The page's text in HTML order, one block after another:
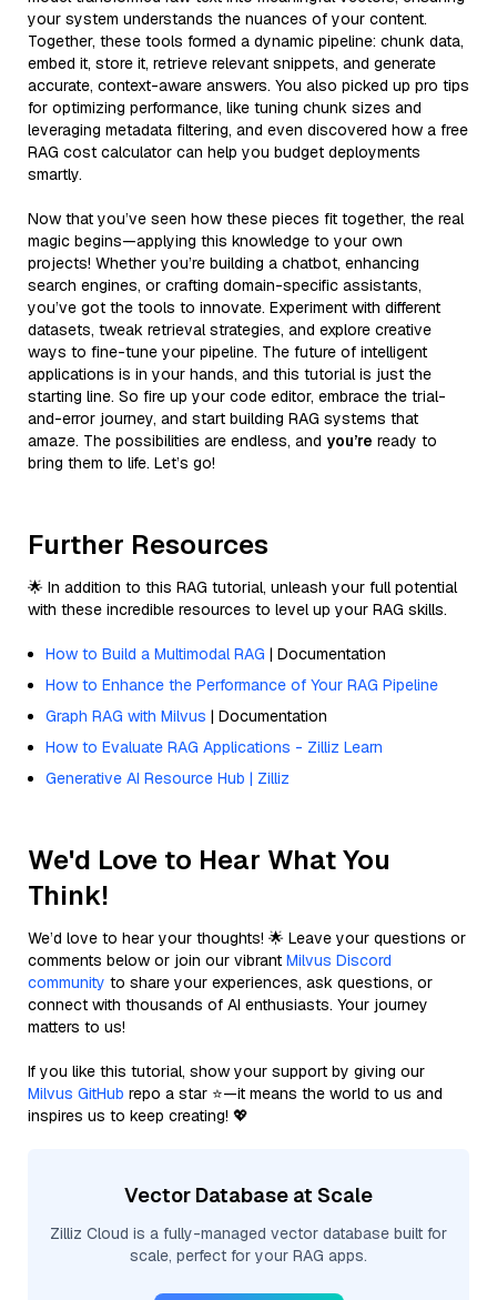
your system understands the nuances of your content.
Together, these tools formed a dynamic pipeline: chunk data,
embed it, store it, retrieve relevant snippets, and generate
accurate, context-aware answers. You also picked up pro tips
for optimizing performance, like tuning chunk sizes and
leveraging metadata filtering, and even discovered how a free
RAG cost calculator can help you budget deployments
smartly.
Now that you’ve seen how these pieces fit together, the real
magic begins—applying this knowledge to your own
projects! Whether you’re building a chatbot, enhancing
search engines, or crafting domain-specific assistants,
you’ve got the tools to innovate. Experiment with different
datasets, tweak retrieval strategies, and explore creative
ways to fine-tune your pipeline. The future of intelligent
applications is in your hands, and this tutorial is just the
starting line. So fire up your code editor, embrace the trial-
and-error journey, and start building RAG systems that
amaze. The possibilities are endless, and you’re ready to
bring them to life. Let’s go!
Further Resources
🌟 In addition to this RAG tutorial, unleash your full potential
with these incredible resources to level up your RAG skills.
How to Build a Multimodal RAG | Documentation
How to Enhance the Performance of Your RAG Pipeline
Graph RAG with Milvus | Documentation
How to Evaluate RAG Applications - Zilliz Learn
Generative AI Resource Hub | Zilliz
We'd Love to Hear What You
Think!
We’d love to hear your thoughts! 🌟 Leave your questions or
comments below or join our vibrant Milvus Discord
community to share your experiences, ask questions, or
connect with thousands of AI enthusiasts. Your journey
matters to us!
If you like this tutorial, show your support by giving our
Milvus GitHub repo a star ⭐—it means the world to us and
inspires us to keep creating! 💖
Vector Database at Scale
Zilliz Cloud is a fully-managed vector database built for
scale, perfect for your RAG apps.